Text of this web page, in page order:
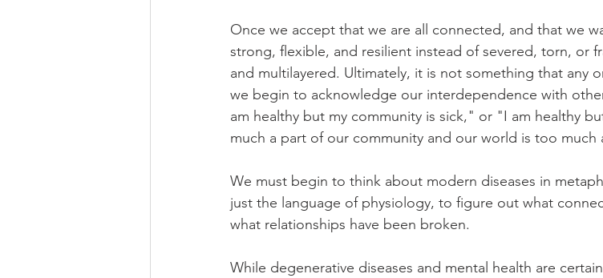
Once we accept that we are all connected, and that we
strong, flexible, and resilient instead of severed, torn, or
and multilayered. Ultimately, it is not something that any
we begin to acknowledge our interdependence with
am healthy but my community is sick," or "I am healthy
much a part of our community and our world is too
We must begin to think about modern diseases in
just the language of physiology, to figure out what
what relationships have been broken.
While degenerative diseases and mental health are